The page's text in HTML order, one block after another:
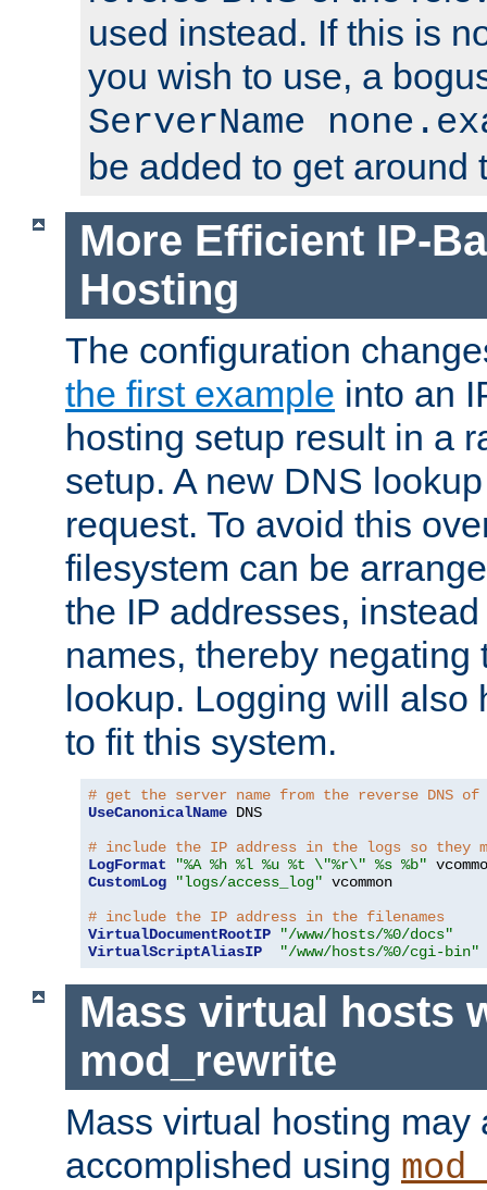
used instead. If this is
you wish to use, a
ServerName
be added to get around
More Efficient IP-
Hosting
The configuration
the first example into an
hosting setup result in a
setup. A new DNS
request. To avoid this
filesystem can be
the IP addresses,
names, thereby negating
lookup. Logging will also
to fit this system.
# get the server name from the reverse DNS
UseCanonicalName DNS
# include the IP address in the logs so they
LogFormat
"%A %h %l %u %t \"%r\" %s %b"
CustomLog
"logs/access_log" vcommon
# include the IP address in the filenames
VirtualDocumentRootIP
"/www/hosts/%0/docs"
VirtualScriptAliasIP
"/www/hosts/%0/cgi-bin"
Mass virtual hosts
mod_rewrite
Mass virtual hosting may
accomplished using